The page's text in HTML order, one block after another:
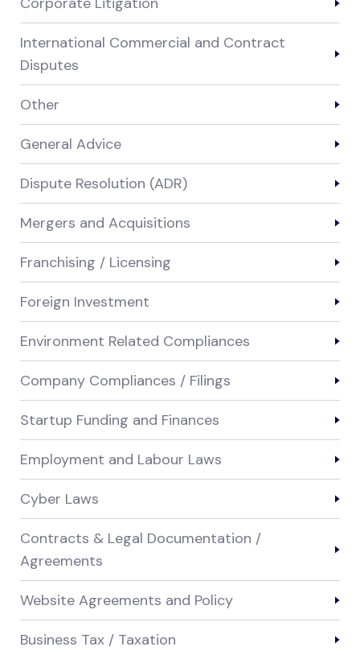
International Commercial and Contract
Disputes
Other
General Advice
Dispute Resolution (ADR)
Mergers and Acquisitions
Franchising / Licensing
Foreign Investment
Environment Related Compliances
Company Compliances / Filings
Startup Funding and Finances
Employment and Labour Laws
Cyber Laws
Contracts & Legal Documentation /
Agreements
Website Agreements and Policy
Business Tax / Taxation